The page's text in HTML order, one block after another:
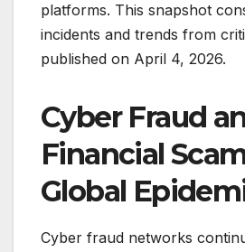
platforms. This snapshot
incidents and trends from
published on April 4, 2026.
Cyber Fraud
Financial
Global
Cyber fraud networks